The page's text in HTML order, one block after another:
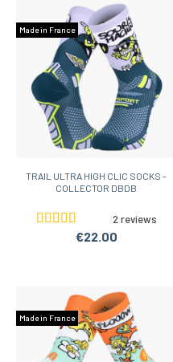
Made in France
TRAIL ULTRA HIGH CLIC SOCKS -
COLLECTOR DBDB
2 reviews
€22.00
Made in France